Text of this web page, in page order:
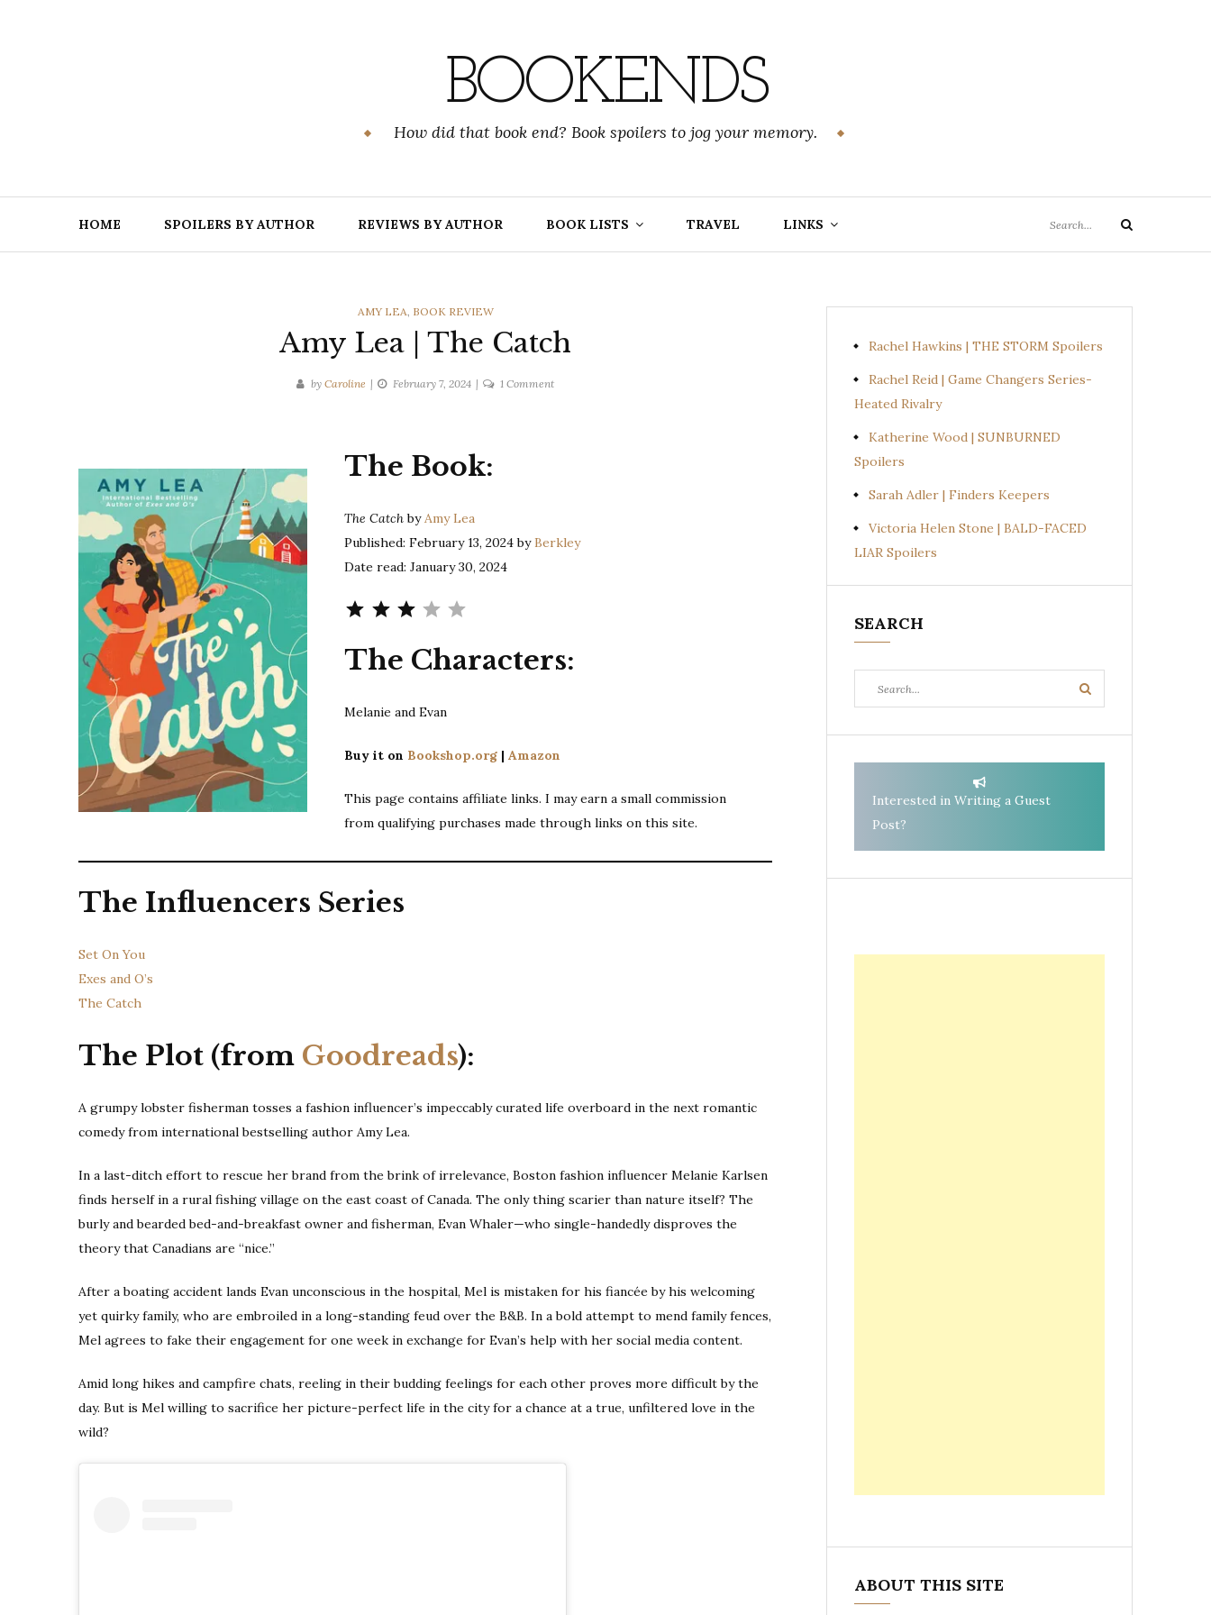
BOOKENDS
How did that book end? Book spoilers to jog your memory.
HOME SPOILERS BY AUTHOR REVIEWS BY AUTHOR BOOK LISTS TRAVEL LINKS
for:
Search
CATEGORIES
AMY LEA, BOOK REVIEW
Amy Lea | The Catch
by Caroline February 7, 2024 1 Commenton
The Book:
The CatchbyAmy Lea
Published: February 13, 2024 byBerkley
Date read: January 30, 2024
The Characters:
Melanie and Evan
Buy it on Bookshop.org |Amazon
This page contains affiliate links. I may earn a small commission
from qualifying purchases made through links on this site.
The Influencers Series
Set On You
Exes and O’s
The Catch
The Plot (from Goodreads):
A grumpy lobster fisherman tosses a fashion influencer’s impeccably curated life overboard in the next romantic
comedy from international bestselling author Amy Lea.
In a last-ditch effort to rescue her brand from the brink of irrelevance, Boston fashion influencer Melanie Karlsen
finds herself in a rural fishing village on the east coast of Canada. The only thing scarier than nature itself? The
burly and bearded bed-and-breakfast owner and fisherman, Evan Whaler—who single-handedly disproves the
theory that Canadians are “nice.”
After a boating accident lands Evan unconscious in the hospital, Mel is mistaken for his fiancée by his welcoming
yet quirky family, who are embroiled in a long-standing feud over the B&B. In a bold attempt to mend family fences,
Mel agrees to fake their engagement for one week in exchange for Evan’s help with her social media content.
Amid long hikes and campfire chats, reeling in their budding feelings for each other proves more difficult by the
day. But is Mel willing to sacrifice her picture-perfect life in the city for a chance at a true, unfiltered love in the
wild?
Rachel Hawkins | THE STORM Spoilers
Rachel Reid | Game Changers Series-
Heated Rivalry
Katherine Wood | SUNBURNED
Spoilers
Sarah Adler | Finders Keepers
Victoria Helen Stone | BALD-FACED
LIAR Spoilers
SEARCH
for:
Search
Interested in Writing a Guest
Post?
ABOUT THIS SITE